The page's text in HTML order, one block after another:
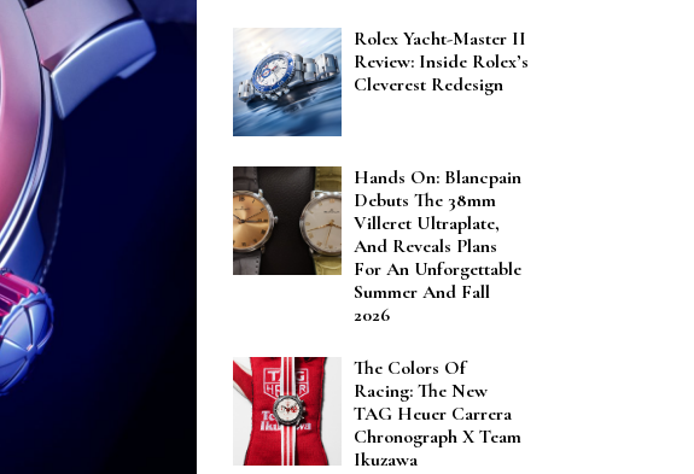
Rolex Yacht-Master II
Review: Inside Rolex’s
Cleverest Redesign
Hands On: Blancpain
Debuts The 38mm
Villeret Ultraplate,
And Reveals Plans
For An Unforgettable
Summer And Fall
2026
The Colors Of
Racing: The New
TAG Heuer Carrera
Chronograph X Team
Ikuzawa